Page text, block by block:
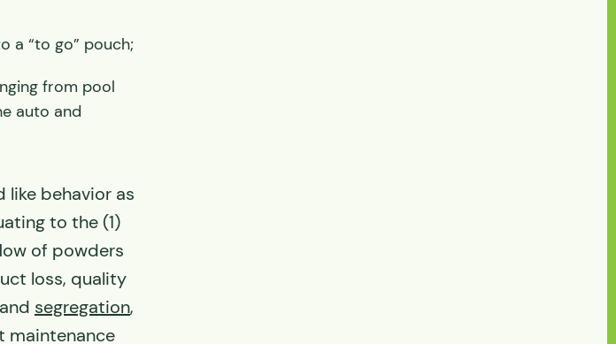
a “to go” pouch;
from pool
auto and
like behavior as
to the (1)
of powders
loss, quality
and segregation,
maintenance